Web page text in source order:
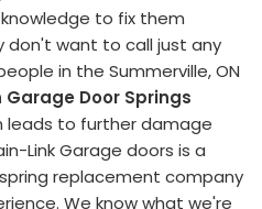
to fix them
don't want to call just any
in the Summerville, ON
Garage Door Springs
leads to further damage
Link Garage doors is a
replacement company
We know what we're